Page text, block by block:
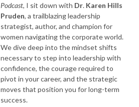
Podcast, I sit down with Dr. Karen Hills
Pruden, a trailblazing leadership
strategist, author, and champion for
women navigating the corporate world.
We dive deep into the mindset shifts
necessary to step into leadership with
confidence, the courage required to
pivot in your career, and the strategic
moves that position you for long-term
success.